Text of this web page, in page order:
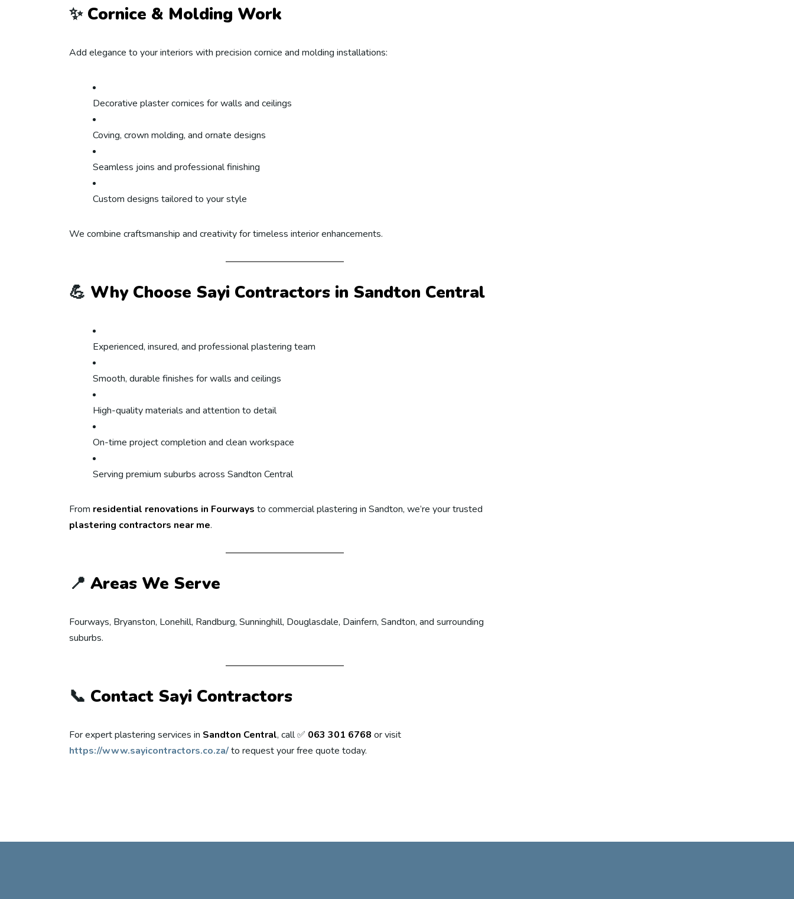
✨ Cornice & Molding Work
Add elegance to your interiors with precision cornice and molding installations:
Decorative plaster cornices for walls and ceilings
Coving, crown molding, and ornate designs
Seamless joins and professional finishing
Custom designs tailored to your style
We combine craftsmanship and creativity for timeless interior enhancements.
💪 Why Choose Sayi Contractors in Sandton Central
Experienced, insured, and professional plastering team
Smooth, durable finishes for walls and ceilings
High-quality materials and attention to detail
On-time project completion and clean workspace
Serving premium suburbs across Sandton Central
From residential renovations in Fourways to commercial plastering in Sandton, we’re your trusted
plastering contractors near me.
📍 Areas We Serve
Fourways, Bryanston, Lonehill, Randburg, Sunninghill, Douglasdale, Dainfern, Sandton, and surrounding
suburbs.
📞 Contact Sayi Contractors
For expert plastering services in Sandton Central, call ✅ 063 301 6768 or visit
https://www.sayicontractors.co.za/to request your free quote today.